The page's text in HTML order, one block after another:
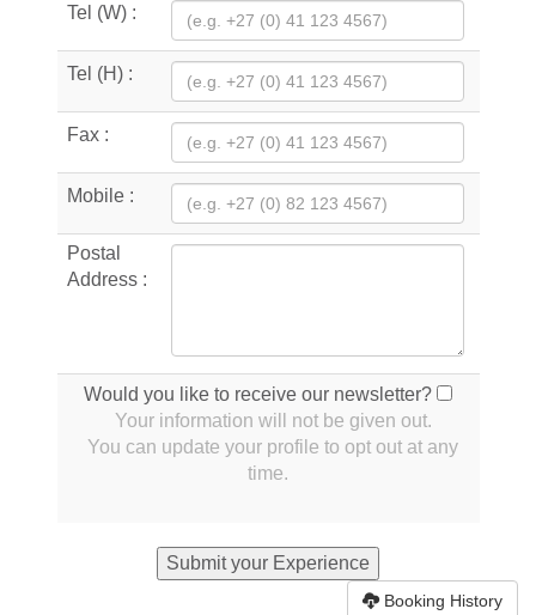
Tel (W) :
Tel (H) :
Fax :
Mobile :
Postal
Address :
Would you like to receive our newsletter?
Your information will not be given out.
You can update your profile to opt out at any
time.
Booking History